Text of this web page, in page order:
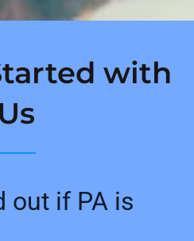
with
Us
out if PA is